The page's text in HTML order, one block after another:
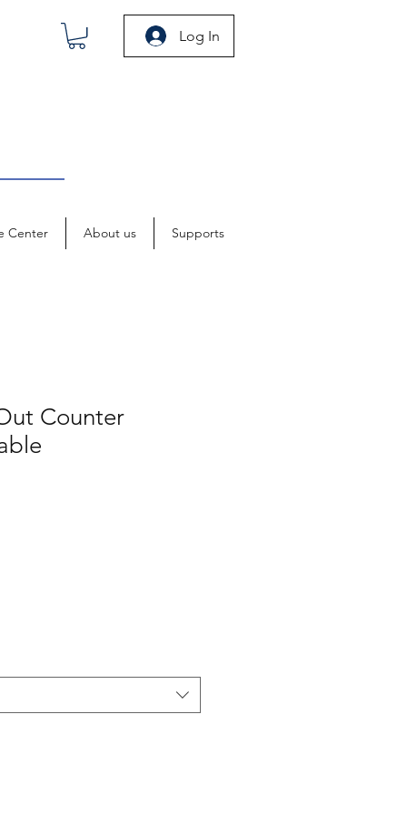
Log In
Center About us Supports
Counter